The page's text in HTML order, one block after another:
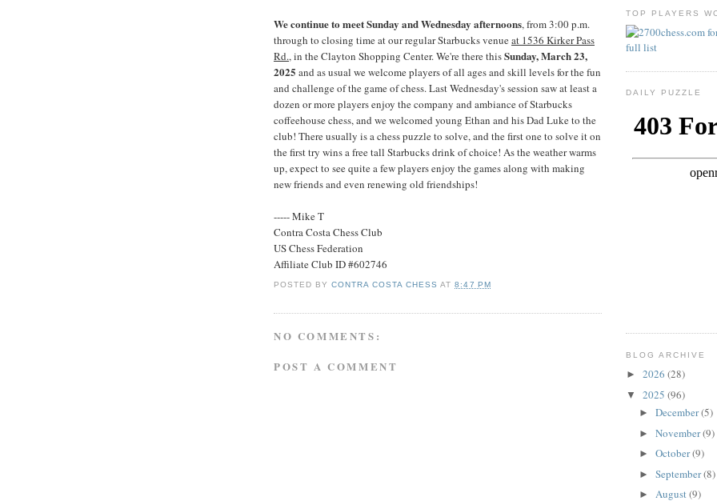
We continue to meet Sunday and Wednesday afternoons, from 3:00 p.m.
through to closing time at our regular Starbucks venueat 1536 Kirker Pass
Rd., in the Clayton Shopping Center. We're there thisSunday, March 23,
2025 and as usual we welcome players of all ages and skill levels for the fun
and challenge of the game of chess. Last Wednesday's session saw at least a
dozen or more players enjoy the company and ambiance of Starbucks
coffeehouse chess, and we welcomed young Ethan and his Dad Luke to the
club! There usually is a chess puzzle to solve, and the first one to solve it on
the first try wins a free tall Starbucks drink of choice! As the weather warms
up, expect to see quite a few players enjoy the games along with making
new friends and even renewing old friendships!
----- Mike T
Contra Costa Chess Club
US Chess Federation
Affiliate Club ID #602746
POSTED BYCONTRA COSTA CHESS AT8:47 PM
NO COMMENTS:
POST A COMMENT
TOP PLAYERS
DAILY PUZZLE
BLOG ARCHIVE
► 2026 (28)
▼ 2025 (96)
► December(5)
► November(9)
► October(9)
► September(8)
► August(9)